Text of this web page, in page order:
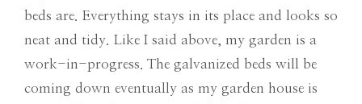
beds are. Everything stays in its place and looks so
neat and tidy. Like I said above, my garden is a
work-in-progress. The galvanized beds will be
coming down eventually as my garden house is